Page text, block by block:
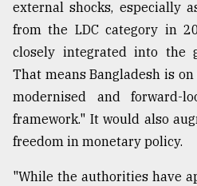
27,
From
Tragedy
Triumph
external shocks, especially
from the LDC category in
closely integrated into the
That means Bangladesh is
modernised and forward-
framework." It would also
freedom in monetary policy.
"While the authorities have